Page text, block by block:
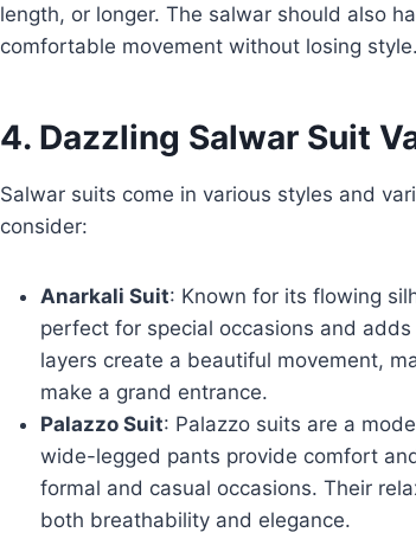
length, or longer. The salwar should also
comfortable movement without losing style.
4. Dazzling Salwar Suit
Salwar suits come in various styles and
consider:
Anarkali Suit: Known for its flowing
perfect for special occasions and
layers create a beautiful movement,
make a grand entrance.
Palazzo Suit: Palazzo suits are a
wide-legged pants provide comfort
formal and casual occasions. Their
both breathability and elegance.